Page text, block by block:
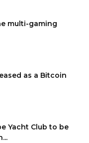
multi-gaming
as a Bitcoin
Yacht Club to be